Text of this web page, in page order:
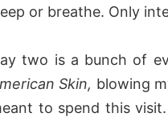
or breathe. Only
two is a bunch of
Skin, blowing
to spend this